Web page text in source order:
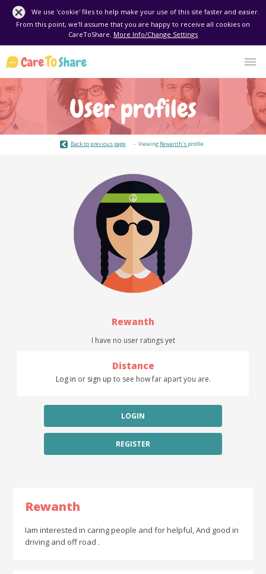
We use 'cookie' files to help make your use of this site faster and easier.
From this point, we'll assume that you are happy to receive all cookies on
CareToShare. More Info/Change Settings
User profiles
Back to previous page Viewing Rewanth's profile
Rewanth
I have no user ratings yet
Distance
Log in or sign up to see how far apart you are.
LOGIN
REGISTER
Rewanth
Iam interested in caring people and for helpful, And good in
driving and off road .